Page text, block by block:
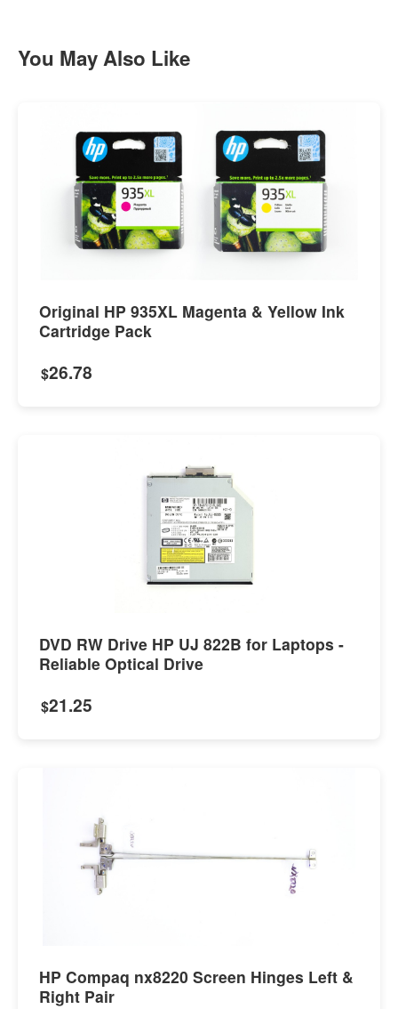
You May Also Like
Original HP 935XL Magenta & Yellow Ink
Cartridge Pack
$26.78
DVD RW Drive HP UJ 822B for Laptops -
Reliable Optical Drive
$21.25
HP Compaq nx8220 Screen Hinges Left &
Right Pair